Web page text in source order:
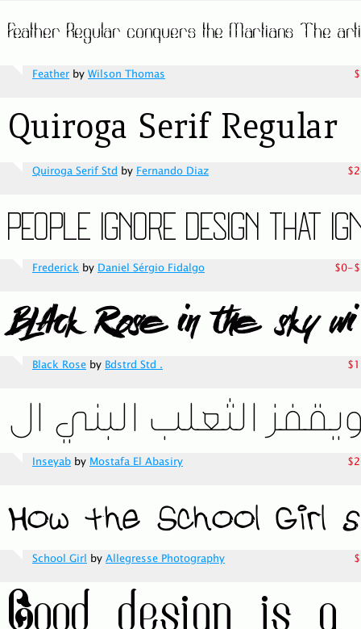
Feather by Wilson Thomas
Quiroga Serif Std by Fernando Diaz
Frederick by Daniel Sérgio Fidalgo $0-
Black Rose by Bdstrd Std .
Inseyab by Mostafa El Abasiry
School Girl by Allegresse Photography